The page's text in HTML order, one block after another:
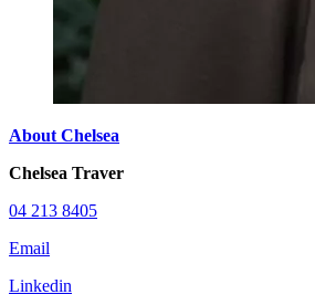
About Chelsea
Chelsea Traver
04 213 8405
Email
Linkedin